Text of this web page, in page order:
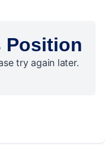
Position
try again later.